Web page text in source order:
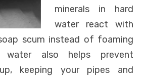
minerals in hard
water react with
scum instead of foaming
water also helps prevent
keeping your pipes and